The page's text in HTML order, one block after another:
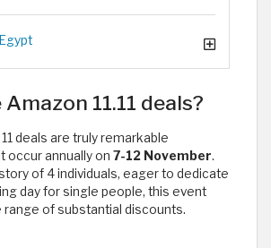
11.11 deals?
deals are truly remarkable
occur annually on 7-12 November.
of 4 individuals, eager to dedicate
day for single people, this event
of substantial discounts.